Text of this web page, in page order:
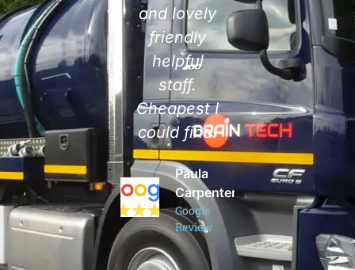
service.
Very
prompt at
attending,
especially
at such a
busy time
with
tankers
needed for
the floods.
and lovely
friendly
helpful
staff.
Cheapest I
could find!
Paula
Carpenter
Google
Review
professional
and great
to work
with!
Highly
recommend.
Danielle
Rolfe
Google